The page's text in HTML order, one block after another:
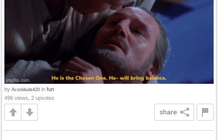
by Acooldude420 in fun
496 views, 2 upvotes
share